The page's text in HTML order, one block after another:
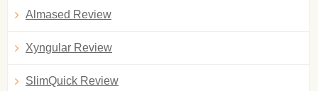
Almased Review
Xyngular Review
SlimQuick Review